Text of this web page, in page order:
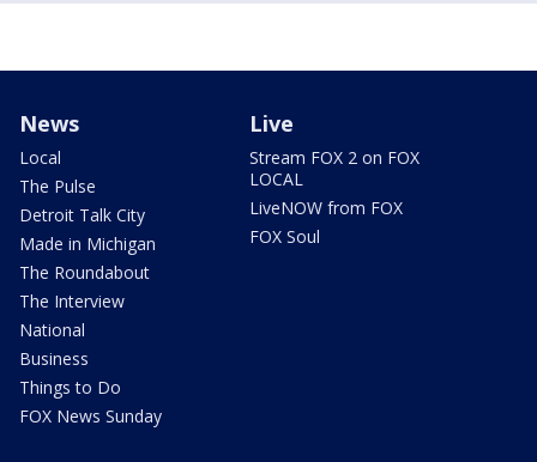
News
Local
The Pulse
Detroit Talk City
Made in Michigan
The Roundabout
The Interview
National
Business
Things to Do
FOX News Sunday
Live
Stream FOX 2 on FOX
LOCAL
LiveNOW from FOX
FOX Soul